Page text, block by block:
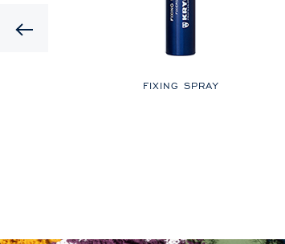
Previous
FIXING SPRAY